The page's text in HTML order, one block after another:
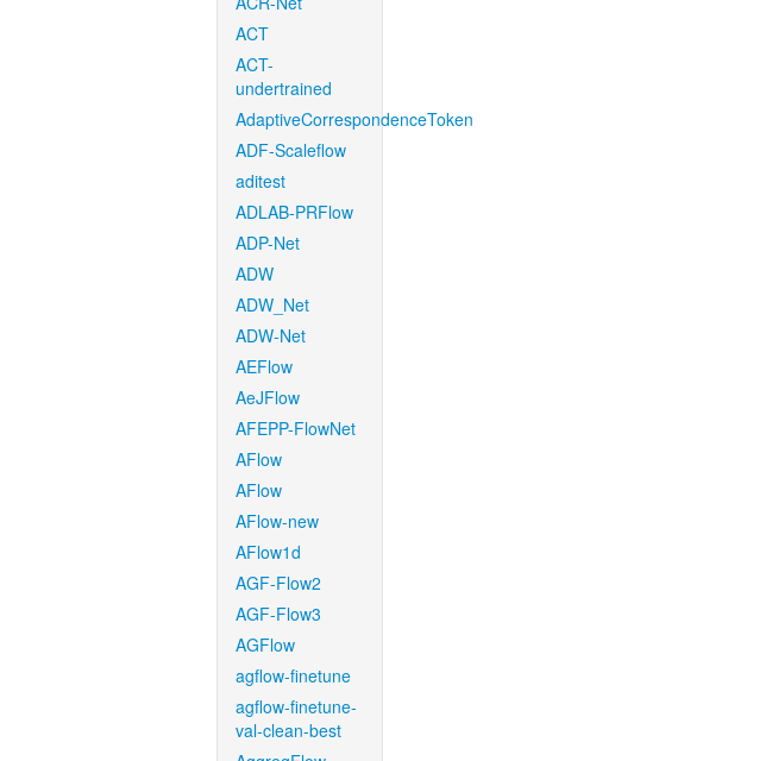
ACT
ACT-
undertrained
AdaptiveCorrespondenceToken
ADF-Scaleflow
aditest
ADLAB-PRFlow
ADP-Net
ADW
ADW_Net
ADW-Net
AEFlow
AeJFlow
AFEPP-FlowNet
AFlow
AFlow
AFlow-new
AFlow1d
AGF-Flow2
AGF-Flow3
AGFlow
agflow-finetune
agflow-finetune-
val-clean-best